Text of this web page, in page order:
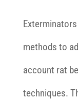
methods to
account rat
techniques.